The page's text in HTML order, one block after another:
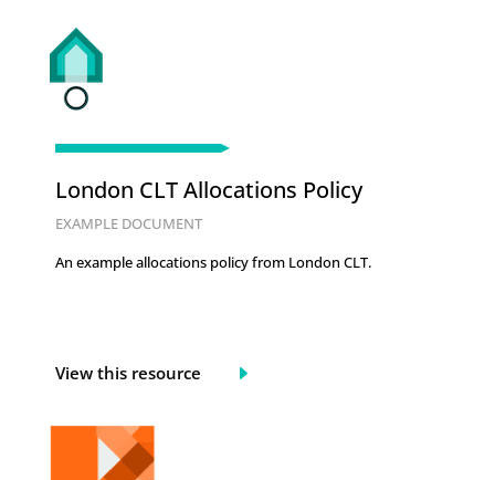
London CLT Allocations Policy
EXAMPLE DOCUMENT
An example allocations policy from London CLT.
View this resource